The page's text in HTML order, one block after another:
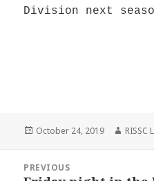
Division next
Posted
October 24, 2019 Author
RISSC
navigation
PREVIOUS